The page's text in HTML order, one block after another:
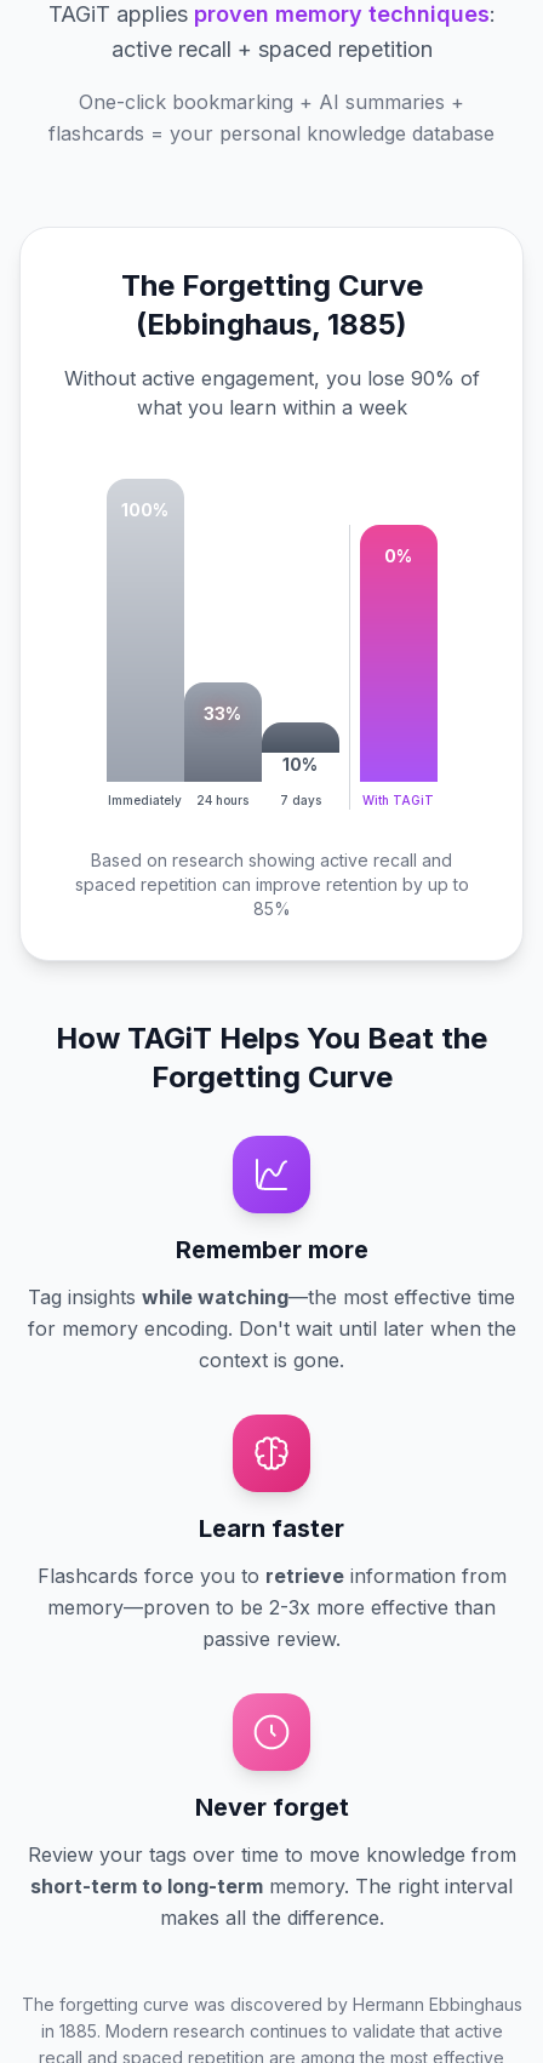
TAGiT applies proven memory techniques:
active recall + spaced repetition
One-click bookmarking + AI summaries +
flashcards = your personal knowledge database
The Forgetting Curve
(Ebbinghaus, 1885)
Without active engagement, you lose 90% of
what you learn within a week
100%
Immediately
33%
24 hours
10%
7 days
85%
With TAGiT
Based on research showing active recall and
spaced repetition can improve retention by up to
85%
How TAGiT Helps You Beat the
Forgetting Curve
Remember more
Tag insights while watching—the most effective time
for memory encoding. Don't wait until later when the
context is gone.
Learn faster
Flashcards force you to retrieveinformation from
memory—proven to be 2-3x more effective than
passive review.
Never forget
Review your tags over time to move knowledge from
short-term to long-term memory. The right interval
makes all the difference.
The forgetting curve was discovered by Hermann Ebbinghaus
in 1885. Modern research continues to validate that active
recall and spaced repetition are among the most effective